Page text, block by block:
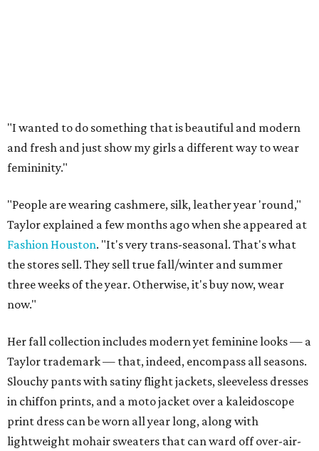
"I wanted to do something that is beautiful and modern
and fresh and just show my girls a different way to wear
femininity."
"People are wearing cashmere, silk, leather year 'round,"
Taylor explained a few months ago when she appeared at
Fashion Houston. "It's very trans-seasonal. That's what
the stores sell. They sell true fall/winter and summer
three weeks of the year. Otherwise, it's buy now, wear
now."
Her fall collection includes modern yet feminine looks — a
Taylor trademark — that, indeed, encompass all seasons.
Slouchy pants with satiny flight jackets, sleeveless dresses
in chiffon prints, and a moto jacket over a kaleidoscope
print dress can be worn all year long, along with
lightweight mohair sweaters that can ward off over-air-